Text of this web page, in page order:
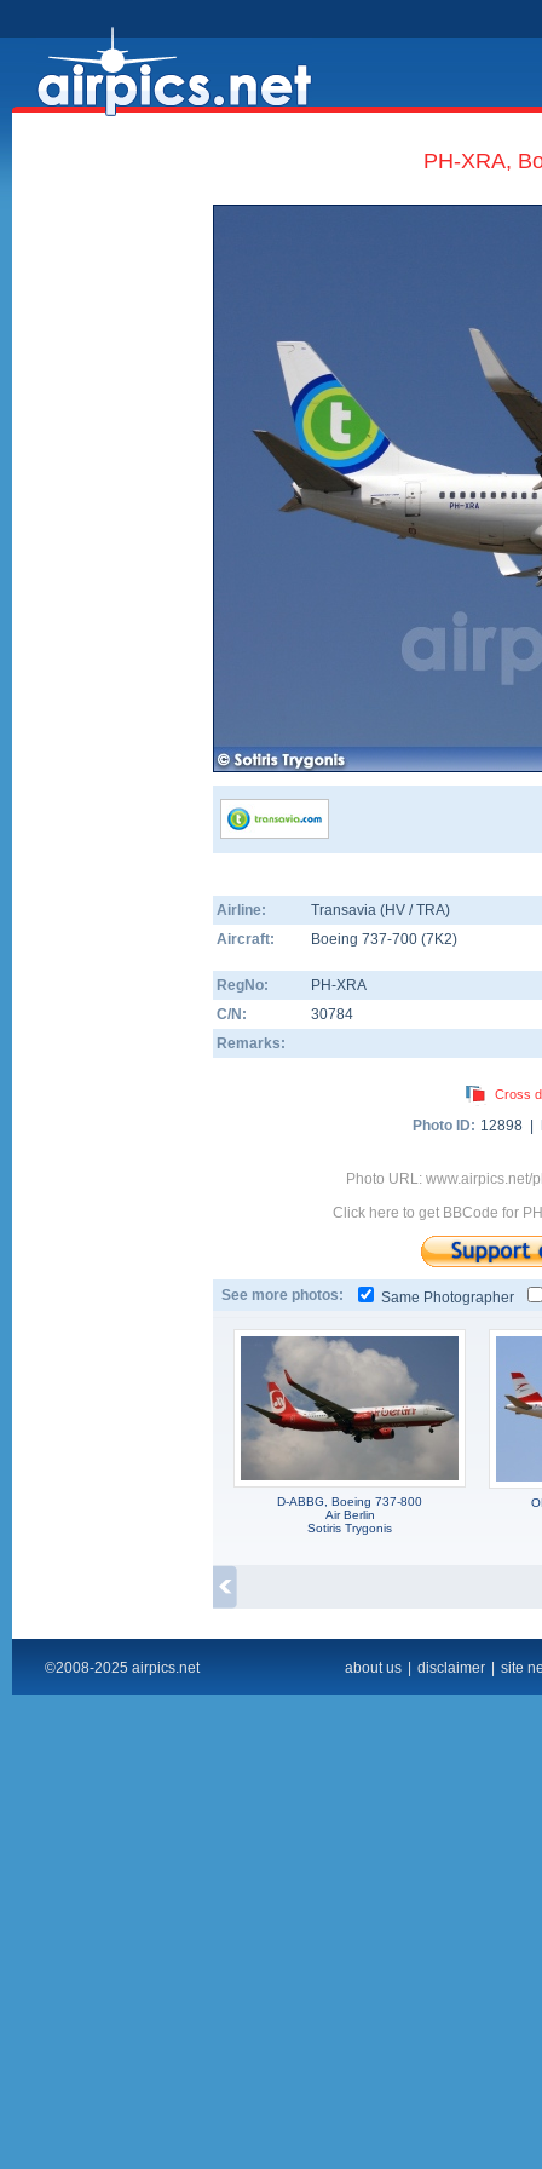
PH-XRA,
Airline:
Transavia (HV / TRA)
Aircraft:
Boeing 737-700 (7K2)
RegNo:
PH-XRA
C/N:
30784
Remarks:
Cross
Photo ID: 12898 |
Photo URL:
Click here to get BBCode for
See more photos: Same Photographer
D-ABBG, Boeing 737-800
Air Berlin
Sotiris Trygonis
©2008-2025 airpics.net about us disclaimer site